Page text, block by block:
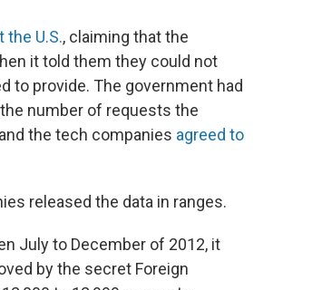
the U.S., claiming that the
it told them they could not
to provide. The government had
number of requests the
the tech companies agreed to
released the data in ranges.
July to December of 2012, it
by the secret Foreign